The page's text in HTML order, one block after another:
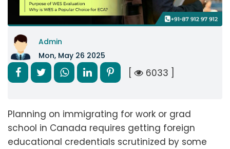
Admin
Mon, May 26 2025
[ 6033 ]
Planning on immigrating for work or grad
school in Canada requires getting foreign
educational credentials scrutinized by some